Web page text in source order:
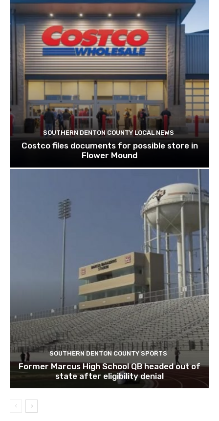
SOUTHERN DENTON COUNTY LOCAL NEWS
Costco files documents for possible store in
Flower Mound
SOUTHERN DENTON COUNTY SPORTS
Former Marcus High School QB headed out of
state after eligibility denial